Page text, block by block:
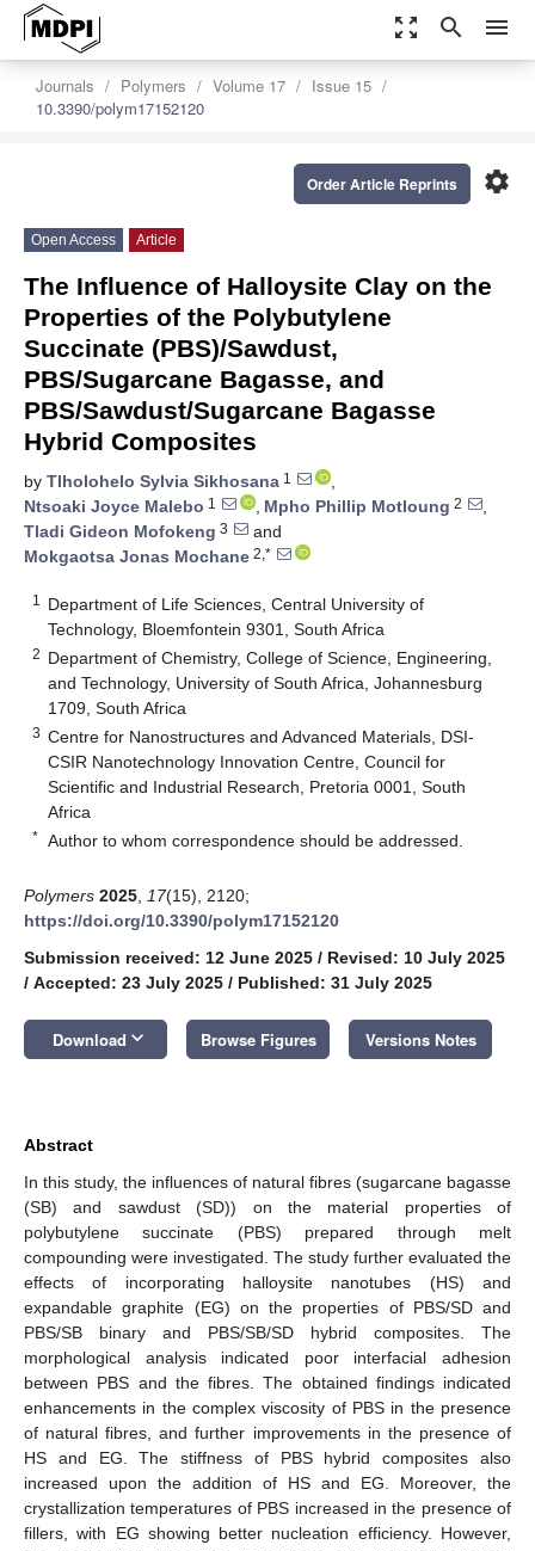
zoom_out_map search menu
Journals Polymers Volume 17
Issue 15
10.3390/polym17152120
settings
Order Article Reprints
Open Access Article
The Influence of Halloysite Clay on the
Properties of the Polybutylene
Succinate (PBS)/Sawdust,
PBS/Sugarcane Bagasse, and
PBS/Sawdust/Sugarcane Bagasse
Hybrid Composites
by Tlholohelo Sylvia Sikhosana 1
,
Ntsoaki Joyce Malebo 1 , Mpho Phillip Motloung 2
,
Tladi Gideon Mofokeng 3
and
Mokgaotsa Jonas Mochane 2,*
1
Department of Life Sciences, Central University of
Technology, Bloemfontein 9301, South Africa
2 Department of Chemistry, College of Science, Engineering,
and Technology, University of South Africa, Johannesburg
1709, South Africa
3 Centre for Nanostructures and Advanced Materials, DSI-
CSIR Nanotechnology Innovation Centre, Council for
Scientific and Industrial Research, Pretoria 0001, South
Africa
* Author to whom correspondence should be addressed.
Polymers 2025 17(15), 2120;
https://doi.org/10.3390/polym17152120
Submission received: 12 June 2025 / Revised: 10 July 2025
/ Accepted: 23 July 2025 / Published: 31 July 2025
Download keyboard_arrow_down Browse Figures Versions Notes
Abstract
In this study, the influences of natural fibres (sugarcane bagasse
(SB) and sawdust (SD)) on the material properties of
polybutylene succinate (PBS) prepared through melt
compounding were investigated. The study further evaluated the
effects of incorporating halloysite nanotubes (HS) and
expandable graphite (EG) on the properties of PBS/SD and
PBS/SB binary and PBS/SB/SD hybrid composites. The
morphological analysis indicated poor interfacial adhesion
between PBS and the fibres. The obtained findings indicated
enhancements in the complex viscosity of PBS in the presence
of natural fibres, and further improvements in the presence of
HS and EG. The stiffness of PBS hybrid composites also
increased upon the addition of HS and EG. Moreover, the
crystallization temperatures of PBS increased in the presence of
fillers, with EG showing better nucleation efficiency. However,